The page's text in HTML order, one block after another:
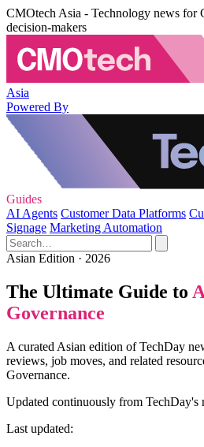
CMOtech Asia - Technology news for
decision-makers
Asia
Powered By
Guides
AI Agents Customer Data Platforms
Signage Marketing Automation
Asian Edition · 2026
The Ultimate Guide to
Governance
A curated Asian edition of TechDay
reviews, job moves, and related
Governance.
Updated continuously from TechDay's
Last updated: